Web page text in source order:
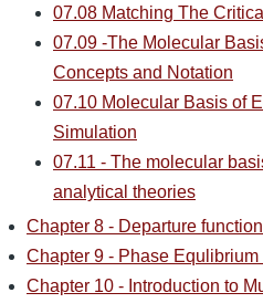
07.08 Matching The
07.09 -The Molecular
Concepts and Notation
07.10 Molecular Basis of
Simulation
07.11 - The molecular
analytical theories
Chapter 8 - Departure
Chapter 9 - Phase Equlibrium
Chapter 10 - Introduction to